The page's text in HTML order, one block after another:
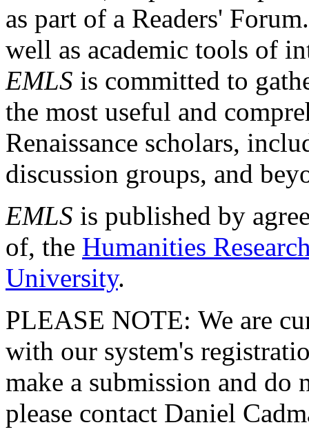
as part of a Readers'
well as academic tools of
EMLS is committed to
the most useful and
Renaissance scholars,
discussion groups, and
EMLS is published by
of, the Humanities
University.
PLEASE NOTE: We are
with our system's
make a submission and do
please contact Daniel